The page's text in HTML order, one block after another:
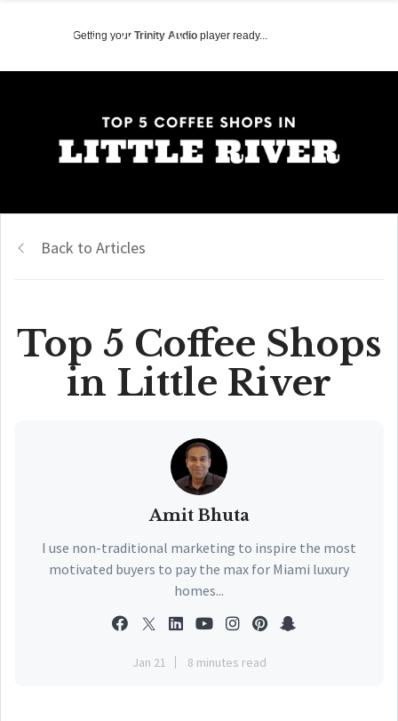
Getting your Trinity Audio player ready...
Back to Articles
Top 5 Coffee Shops
in Little River
Amit Bhuta
I use non-traditional marketing to inspire the most
motivated buyers to pay the max for Miami luxury
homes...
Jan 21 8 minutes read